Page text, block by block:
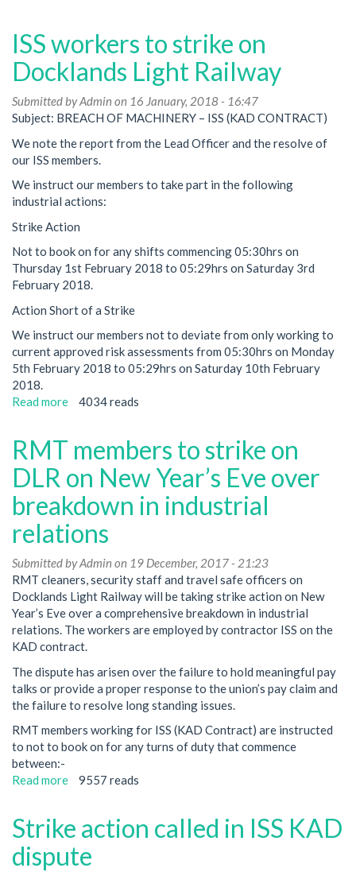
in
DLR
dispute
ISS workers to strike on
Docklands Light Railway
Submitted byAdmin on 16 January, 2018 - 16:47
Subject: BREACH OF MACHINERY – ISS (KAD CONTRACT)
We note the report from the Lead Officer and the resolve of
our ISS members.
We instruct our members to take part in the following
industrial actions:
Strike Action
Not to book on for any shifts commencing 05:30hrs on
Thursday 1st February 2018 to 05:29hrs on Saturday 3rd
February 2018.
Action Short of a Strike
We instruct our members not to deviate from only working to
current approved risk assessments from 05:30hrs on Monday
5th February 2018 to 05:29hrs on Saturday 10th February
2018.
Read more about
to
on
Docklands
Light
Railway
4034 reads
RMT members to strike on
DLR on New Year’s Eve over
breakdown in industrial
relations
Submitted byAdmin on 19 December, 2017 - 21:23
RMT cleaners, security staff and travel safe officers on
Docklands Light Railway will be taking strike action on New
Year’s Eve over a comprehensive breakdown in industrial
relations. The workers are employed by contractor ISS on the
KAD contract.
The dispute has arisen over the failure to hold meaningful pay
talks or provide a proper response to the union’s pay claim and
the failure to resolve long standing issues.
RMT members working for ISS (KAD Contract) are instructed
to not to book on for any turns of duty that commence
between:-
Read more about
to
strike
on
9557 reads
Strike action called in ISS KAD
dispute